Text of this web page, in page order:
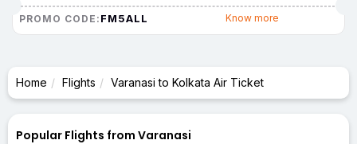
PROMO CODE: FM5ALL Know more
Home Flights Varanasi to Kolkata Air Ticket
Popular Flights from Varanasi